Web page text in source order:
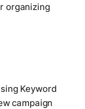
organizing
Keyword
campaign